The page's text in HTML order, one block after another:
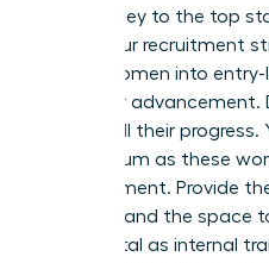
The journey to the top
Focus your recruitment
young women into
paths for advancement.
rung” stall their
momentum as these
management. Provide
succeed and the space
just as vital as internal